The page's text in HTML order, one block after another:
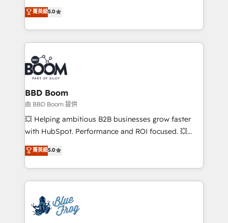
stratégies d'acquisition marketing (SEO, SEA,
inbound, automatisation marketing, ABM, IA,
emailing) Informations clés : - 10 ans d'expérience -
100+ intégrations CRM HubSpot réussies - 40
experts conseil - 150 certifications HubSpot
cumulées
Vonazon turns marketing complexity into
measurable, scalable growth. From onboarding to
enterprise-grade campaigns, our in-house team
builds scalable strategies that drive long-term
revenue. ⚙️ HubSpot Integration & Optimization •
Seamless CRM, CMS, and automation setup •
Complex platform migrations and data cleanups •
Custom APIs and third-party integrations 📈 End-to-
End Revenue Acceleration • Lifecycle marketing and
pipeline growth programs • Sales enablement tools
and CRM optimization • Retention strategies with
Execution • 750+ onboardings and 2,000+
implementations • Deep expertise across marketing,
菁英級5.0
BBD Boom
由 BBD Boom 提供
💥 Helping ambitious B2B businesses grow faster
with HubSpot. Performance and ROI focused. 💥
BBD Boom is the HubSpot partner that can help you
to HubSpot Better. We work with your teams to
solve all your HubSpot challenges and improve user
adoption, sales process and marketing results.
the first time 🔧 Designing and optimising your
HubSpot set-up for better results 🌐 Website design
菁英級5.0